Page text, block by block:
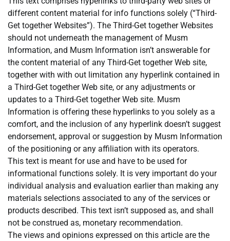
different content material for info functions solely (“Third-
Get together Websites”). The Third-Get together Websites
should not underneath the management of Musm
Information, and Musm Information isn’t answerable for
the content material of any Third-Get together Web site,
together with with out limitation any hyperlink contained in
a Third-Get together Web site, or any adjustments or
updates to a Third-Get together Web site. Musm
Information is offering these hyperlinks to you solely as a
comfort, and the inclusion of any hyperlink doesn’t suggest
endorsement, approval or suggestion by Musm Information
of the positioning or any affiliation with its operators.
This text is meant for use and have to be used for
informational functions solely. It is very important do your
individual analysis and evaluation earlier than making any
materials selections associated to any of the services or
products described. This text isn’t supposed as, and shall
not be construed as, monetary recommendation.
The views and opinions expressed on this article are the